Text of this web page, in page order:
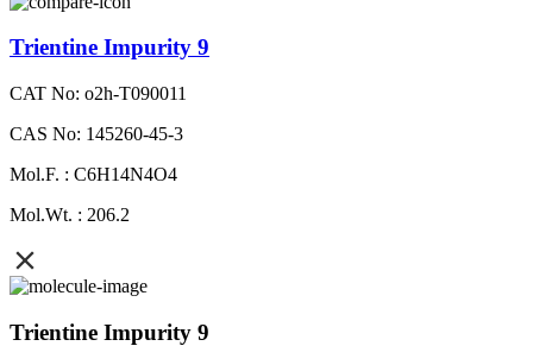
Trientine Impurity 9
CAT No: o2h-T090011
CAS No: 145260-45-3
Mol.F. : C6H14N4O4
Mol.Wt. : 206.2
Trientine Impurity 9